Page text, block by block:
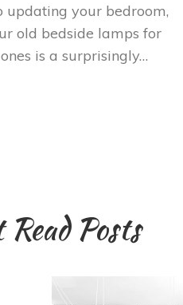
updating your bedroom,
old bedside lamps for
is a surprisingly…
Posts